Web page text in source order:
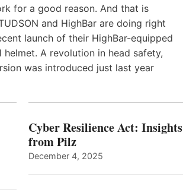
for a good reason. And that is
and HighBar are doing right
launch of their HighBar-equipped
helmet. A revolution in head safety,
was introduced just last year
Cyber Resilience Act: Insights
from Pilz
December 4, 2025